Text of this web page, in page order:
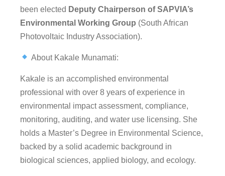
been elected Deputy Chairperson of SAPVIA’s
Environmental Working Group (South African
Photovoltaic Industry Association).
About Kakale Munamati:
Kakale is an accomplished environmental
professional with over 8 years of experience in
environmental impact assessment, compliance,
monitoring, auditing, and water use licensing. She
holds a Master’s Degree in Environmental Science,
backed by a solid academic background in
biological sciences, applied biology, and ecology.